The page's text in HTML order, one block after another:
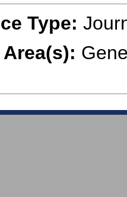
Type: